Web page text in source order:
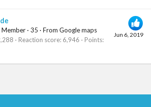
Jun 6, 2019
Member · 35 · From Google maps
Reaction score 6,946
Points